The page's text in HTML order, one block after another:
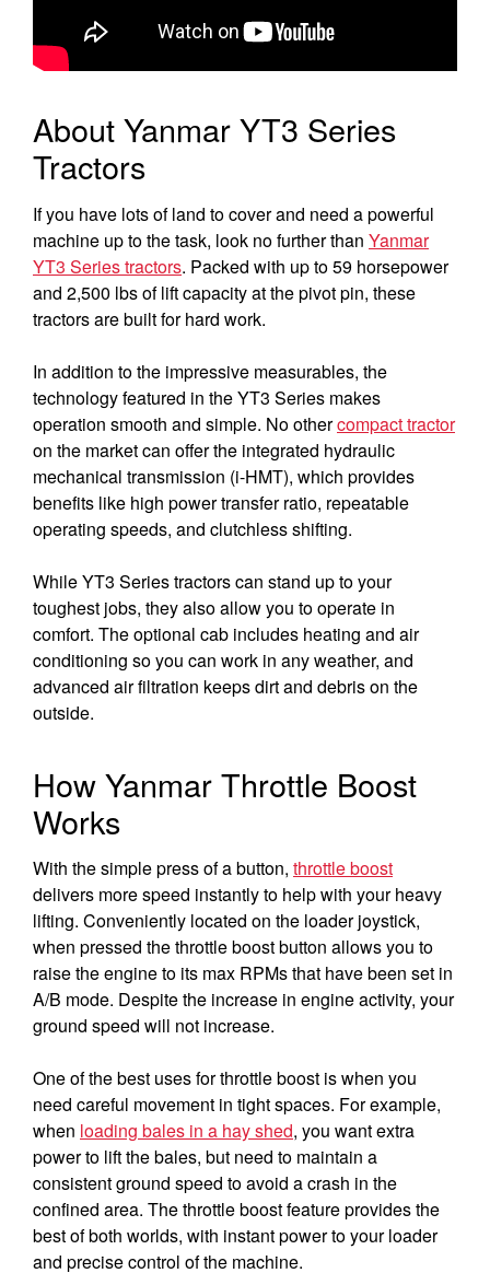
Energy Systems
Compact Equipment
Industrial Engine
About Yanmar YT3 Series
Tractors
If you have lots of land to cover and need a powerful
machine up to the task, look no further than Yanmar
YT3 Series tractors. Packed with up to 59 horsepower
and 2,500 lbs of lift capacity at the pivot pin, these
tractors are built for hard work.
In addition to the impressive measurables, the
technology featured in the YT3 Series makes
operation smooth and simple. No othercompact tractor
on the market can offer the integrated hydraulic
mechanical transmission (i-HMT), which provides
benefits like high power transfer ratio, repeatable
operating speeds, and clutchless shifting.
While YT3 Series tractors can stand up to your
toughest jobs, they also allow you to operate in
comfort. The optional cab includes heating and air
conditioning so you can work in any weather, and
advanced air filtration keeps dirt and debris on the
outside.
How Yanmar Throttle Boost
Works
With the simple press of a button, throttle boost
delivers more speed instantly to help with your heavy
lifting. Conveniently located on the loader joystick,
when pressed the throttle boost button allows you to
raise the engine to its max RPMs that have been set in
A/B mode. Despite the increase in engine activity, your
ground speed will not increase.
One of the best uses for throttle boost is when you
need careful movement in tight spaces. For example,
when loading bales in a hay shed, you want extra
power to lift the bales, but need to maintain a
consistent ground speed to avoid a crash in the
confined area. The throttle boost feature provides the
best of both worlds, with instant power to your loader
and precise control of the machine.